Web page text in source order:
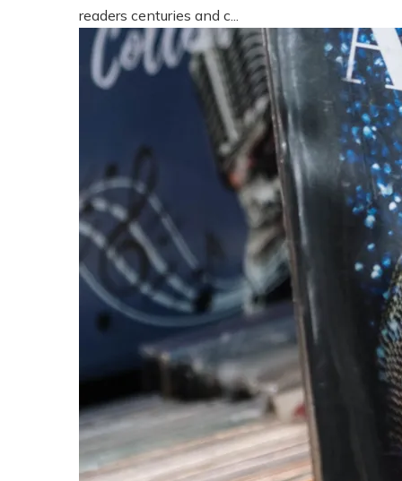
readers centuries and c...